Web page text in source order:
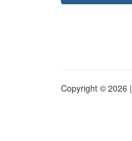
Copyright © 2026 |